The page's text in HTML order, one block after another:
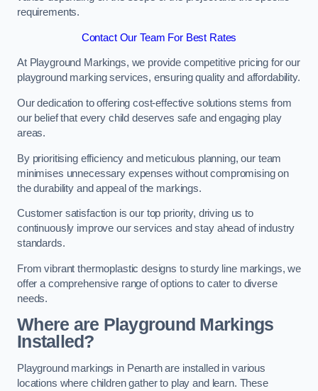
requirements.
Contact Our Team For Best Rates
At Playground Markings, we provide competitive pricing for our
playground marking services, ensuring quality and affordability.
Our dedication to offering cost-effective solutions stems from
our belief that every child deserves safe and engaging play
areas.
By prioritising efficiency and meticulous planning, our team
minimises unnecessary expenses without compromising on
the durability and appeal of the markings.
Customer satisfaction is our top priority, driving us to
continuously improve our services and stay ahead of industry
standards.
From vibrant thermoplastic designs to sturdy line markings, we
offer a comprehensive range of options to cater to diverse
needs.
Where are Playground Markings
Installed?
Playground markings in Penarth are installed in various
locations where children gather to play and learn. These